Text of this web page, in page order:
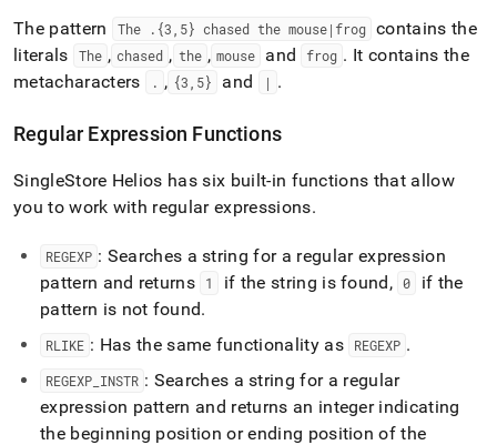
The pattern The . {3,5} chased the mouse|frog contains the
literals
The , chased , the , mouse and frog . It contains the
metacharacters
. , {3,5} and | .
Regular Expression Functions
SingleStore Helios has six built-in functions that allow
you to work with regular expressions.
REGEXP : Searches a string for a regular expression
pattern and returns
1 if the string is found, 0
if the
pattern is not found.
RLIKE : Has the same functionality as REGEXP .
REGEXP INSTR : Searches a string for a regular
expression pattern and returns an integer indicating
the beginning position or ending position of the